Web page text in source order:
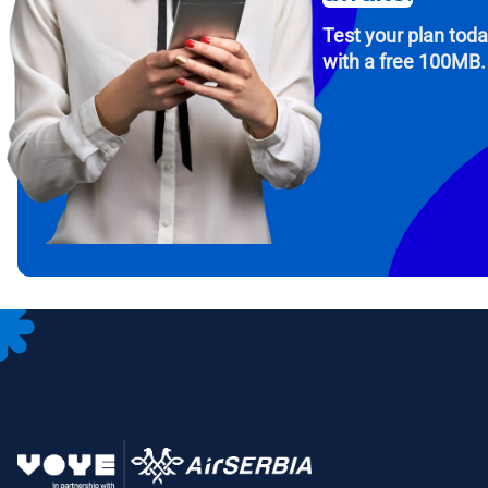
To
Then,
in
Test your plan
with a free 100MB.